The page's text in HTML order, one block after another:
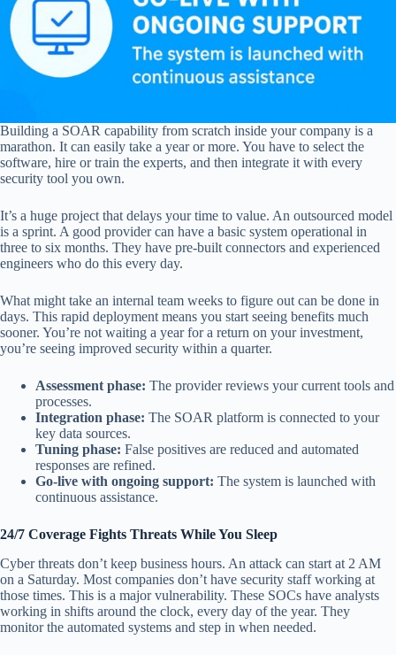
Building a SOAR capability from scratch inside your company is a
marathon. It can easily take a year or more. You have to select the
software, hire or train the experts, and then integrate it with every
security tool you own.
It’s a huge project that delays your time to value. An outsourced model
is a sprint. A good provider can have a basic system operational in
three to six months. They have pre-built connectors and experienced
engineers who do this every day.
What might take an internal team weeks to figure out can be done in
days. This rapid deployment means you start seeing benefits much
sooner. You’re not waiting a year for a return on your investment,
you’re seeing improved security within a quarter.
Assessment phase: The provider reviews your current tools and
processes.
Integration phase: The SOAR platform is connected to your
key data sources.
Tuning phase: False positives are reduced and automated
responses are refined.
Go-live with ongoing support: The system is launched with
continuous assistance.
24/7 Coverage Fights Threats While You Sleep
Cyber threats don’t keep business hours. An attack can start at 2 AM
on a Saturday. Most companies don’t have security staff working at
those times. This is a major vulnerability. These SOCs have analysts
working in shifts around the clock, every day of the year. They
monitor the automated systems and step in when needed.